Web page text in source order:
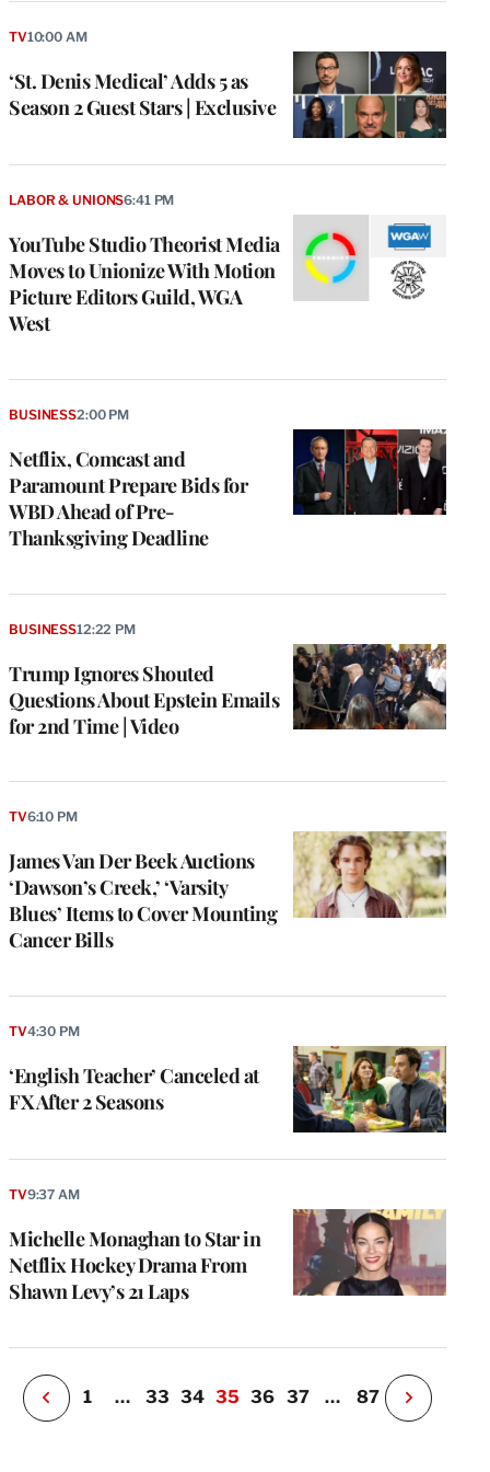
‘St. Denis Medical’ Adds 5 as
Season 2 Guest Stars | Exclusive
TV10:00 AM
YouTube Studio Theorist Media
Moves to Unionize With Motion
Picture Editors Guild, WGA
West
LABOR & UNIONS6:41 PM
Netflix, Comcast and
Paramount Prepare Bids for
WBD Ahead of Pre-
Thanksgiving Deadline
BUSINESS2:00 PM
Trump Ignores Shouted
Questions About Epstein Emails
for 2nd Time | Video
BUSINESS12:22 PM
James Van Der Beek Auctions
‘Dawson’s Creek,’ ‘Varsity
Blues’ Items to Cover Mounting
Cancer Bills
TV6:10 PM
‘English Teacher’ Canceled at
FX After 2 Seasons
TV4:30 PM
Michelle Monaghan to Star in
Netflix Hockey Drama From
Shawn Levy’s 21 Laps
TV9:37 AM
P
e
i
o
u
s
a
1 … 33 34 35 36 37 … 87
N
e